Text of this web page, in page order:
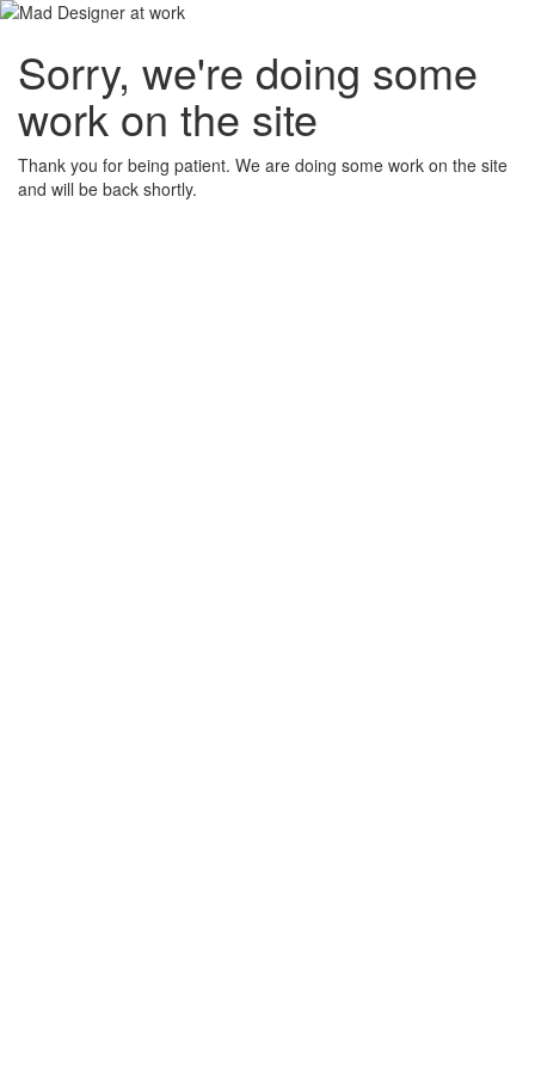
Sorry, we're doing some
work on the site
Thank you for being patient. We are doing some work on the site
and will be back shortly.